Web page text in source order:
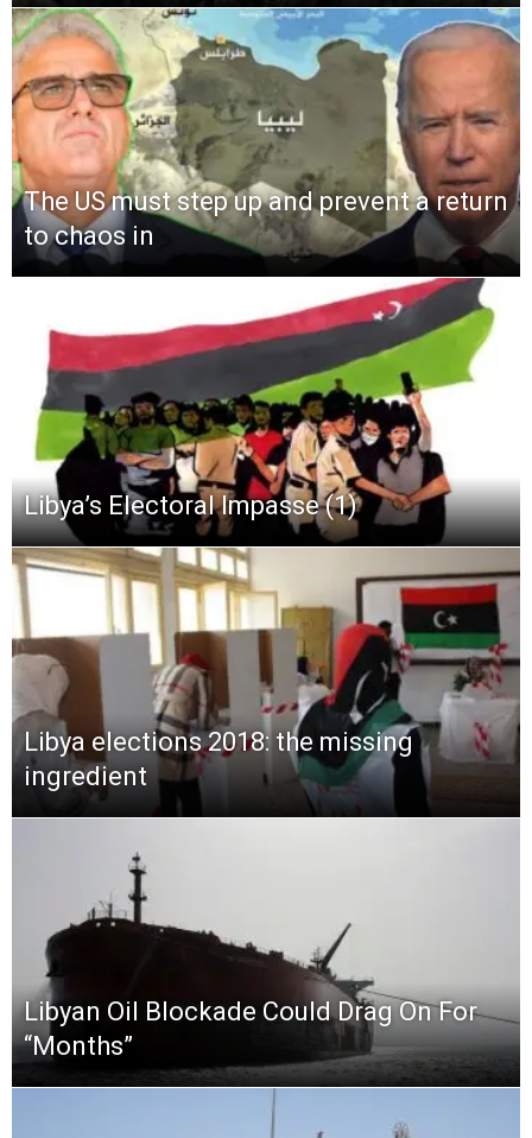
The US must step up and prevent a return
to chaos in
Libya’s Electoral Impasse (1)
Libya elections 2018: the missing
ingredient
Libyan Oil Blockade Could Drag On For
“Months”